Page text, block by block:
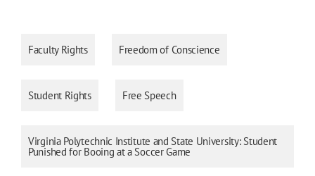
Faculty Rights Freedom of Conscience
Student Rights Free Speech
Virginia Polytechnic Institute and State University: Student
Punished for Booing at a Soccer Game